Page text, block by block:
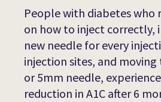
People with diabetes who
on how to inject correctly,
new needle for every
injection sites, and
or 5mm needle,
reduction in A1C after 6